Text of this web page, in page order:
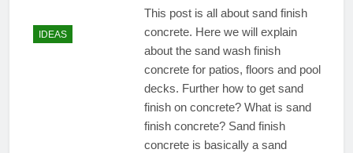
IDEAS
This post is all about sand finish
concrete. Here we will explain
about the sand wash finish
concrete for patios, floors and pool
decks. Further how to get sand
finish on concrete? What is sand
finish concrete? Sand finish
concrete is basically a sand